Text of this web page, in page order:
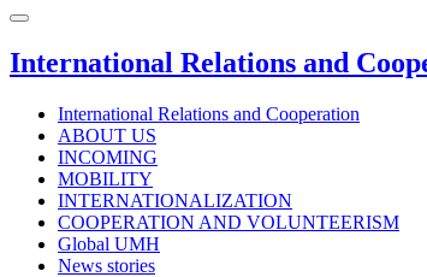
International Relations and
International Relations and Cooperation
ABOUT US
INCOMING
MOBILITY
INTERNATIONALIZATION
COOPERATION AND VOLUNTEERISM
Global UMH
News stories